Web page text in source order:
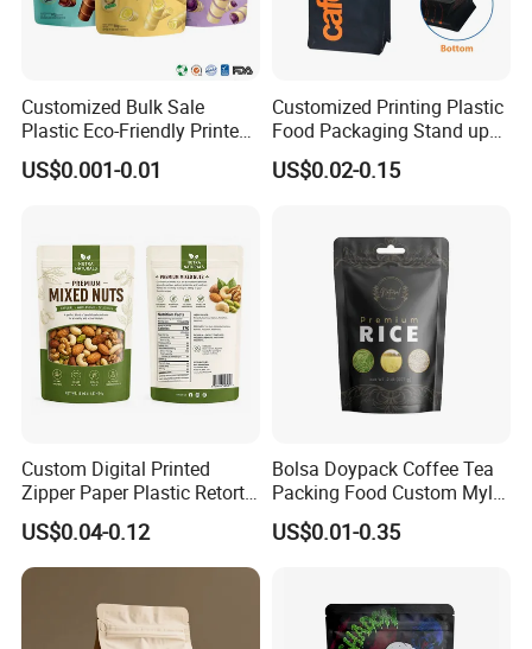
Customized Bulk Sale
Plastic Eco-Friendly Printed
Ziplock Bag Wholesale
Food Packaging Plastic Bag
US$0.001-0.01
Customized Printing Plastic
Food Packaging Stand up
Zipper Pouch Coffee
Packaging Bag
US$0.02-0.15
Custom Digital Printed
Zipper Paper Plastic Retort
Spout Food Packaging
Mylar Packing Bag Zip Lock
Doypack Flat Bottom Coffee
Sachet Retort Stand up
US$0.04-0.12
Bolsa Doypack Coffee Tea
Packing Food Custom Mylar
Packaging Ziplok Stand up
Pouch Bag
US$0.01-0.35